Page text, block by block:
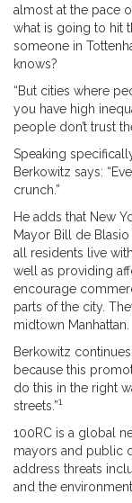
almost at the pace
what is going to hit
someone in
knows?
“But cities where
you have high
people don’t trust
Speaking
Berkowitz says:
crunch.”
He adds that New
Mayor Bill de
all residents live
well as providing
encourage
parts of the city.
midtown Manhattan.
Berkowitz
because this
do this in the right
streets.”1
100RC is a global
mayors and public
address threats
and the environment.